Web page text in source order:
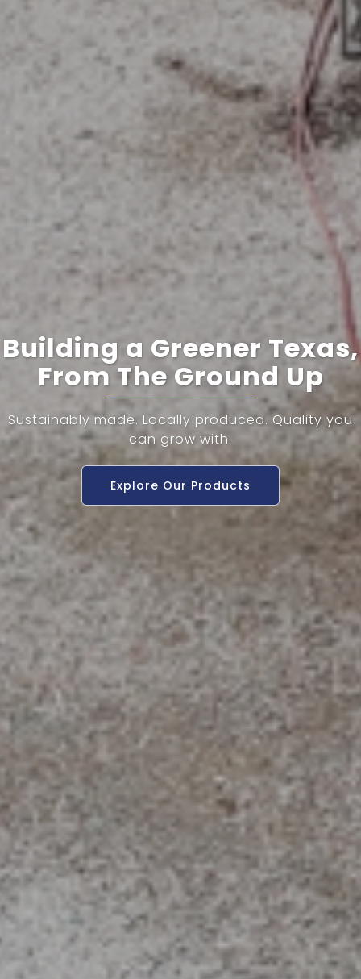
Building a Greener Texas,
From The Ground Up
Sustainably made. Locally produced. Quality you
can grow with.
Explore Our Products